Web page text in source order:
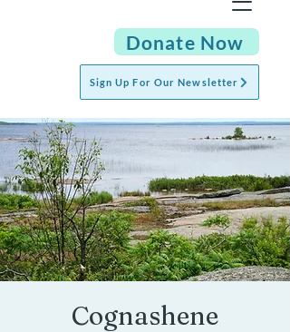
Sign Up For Our Newsletter
Donate Now
Cognashene